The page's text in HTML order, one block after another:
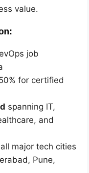
value.
job
for certified
spanning IT,
and
major tech cities
Pune,